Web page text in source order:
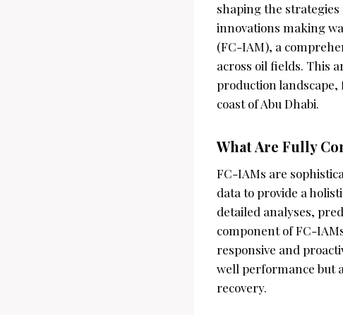
shaping the
innovations making
(FC-IAM), a
across oil fields. This
production
coast of Abu Dhabi.
What Are Fully
FC-IAMs are
data to provide a
detailed analyses,
component of FC-
responsive and
well performance but
recovery.